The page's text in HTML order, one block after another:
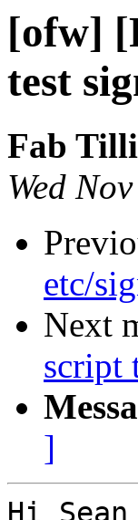
[ofw]
test
Fab
Wed
etc/
Next
script
]
Hi Sean